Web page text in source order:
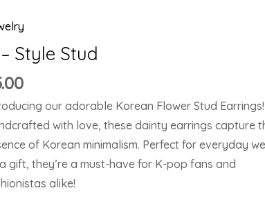
Style Stud
our adorable Korean Flower Stud Earrings!
with love, these dainty earrings capture
of Korean minimalism. Perfect for everyday
gift, they’re a must-have for K-pop fans and
alike!